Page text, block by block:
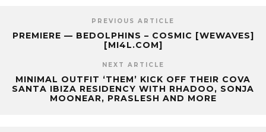
PREVIOUS ARTICLE
PREMIERE — BEDOLPHINS – COSMIC [WEWAVES]
[MI4L.COM]
NEXT ARTICLE
MINIMAL OUTFIT ‘THEM’ KICK OFF THEIR COVA
SANTA IBIZA RESIDENCY WITH RHADOO, SONJA
MOONEAR, PRASLESH AND MORE